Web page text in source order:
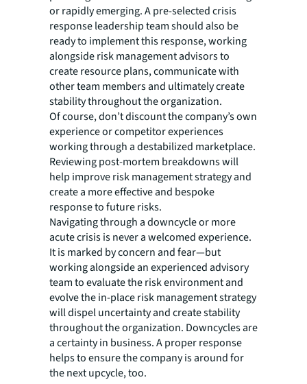
or rapidly emerging. A pre-selected crisis
response leadership team should also be
ready to implement this response, working
alongside risk management advisors to
create resource plans, communicate with
other team members and ultimately create
stability throughout the organization.
Of course, don’t discount the company’s own
experience or competitor experiences
working through a destabilized marketplace.
Reviewing post-mortem breakdowns will
help improve risk management strategy and
create a more effective and bespoke
response to future risks.
Navigating through a downcycle or more
acute crisis is never a welcomed experience.
It is marked by concern and fear—but
working alongside an experienced advisory
team to evaluate the risk environment and
evolve the in-place risk management strategy
will dispel uncertainty and create stability
throughout the organization. Downcycles are
a certainty in business. A proper response
helps to ensure the company is around for
the next upcycle, too.